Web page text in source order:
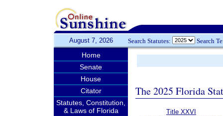
August 7, 2026 Search Statutes: Search
Home
Senate
House
Citator
Statutes, Constitution,
& Laws of Florida
The 2025 Florida
Title XXVI